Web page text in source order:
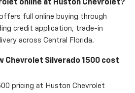
online at Huston Chevrolet?
full online buying through
credit application, trade-in
across Central Florida.
Chevrolet Silverado 1500 cost
pricing at Huston Chevrolet